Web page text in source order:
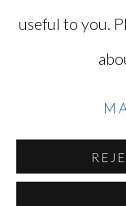
useful to you.